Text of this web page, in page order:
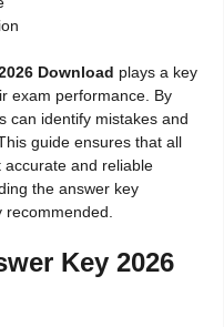
Download plays a key
exam performance. By
can identify mistakes and
guide ensures that all
and reliable
the answer key
recommended.
Key 2026